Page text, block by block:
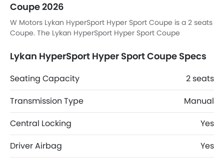
Coupe 2026
W Motors Lykan HyperSport Hyper Sport Coupe is a 2 seats
Coupe. The Lykan HyperSport Hyper Sport Coupe
Lykan HyperSport Hyper Sport Coupe Specs
Seating Capacity
2 seats
Transmission Type
Manual
Central Locking
Yes
Driver Airbag
Yes